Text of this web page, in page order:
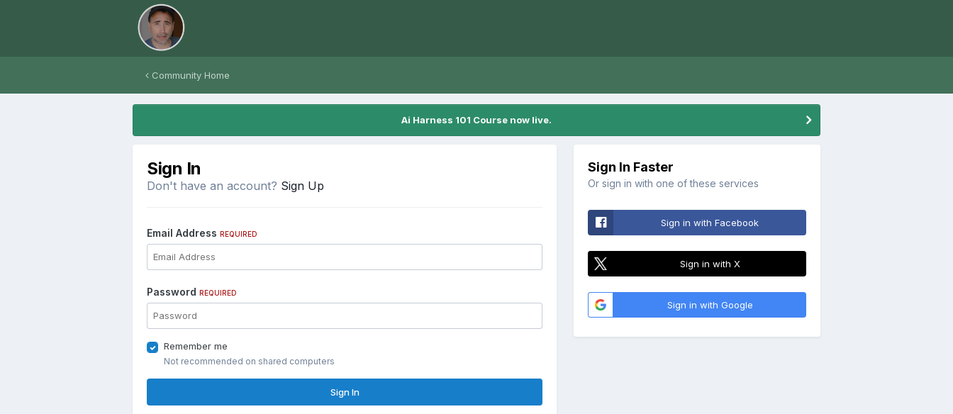
Community Home
Ai Harness 101 Course now live.
Sign In
Don't have an account? Sign Up
Email Address REQUIRED
Password REQUIRED
Remember me
Not recommended on shared computers
Sign In
Sign In Faster
Or sign in with one of these services
Sign in with Facebook
Sign in with X
Sign in with Google